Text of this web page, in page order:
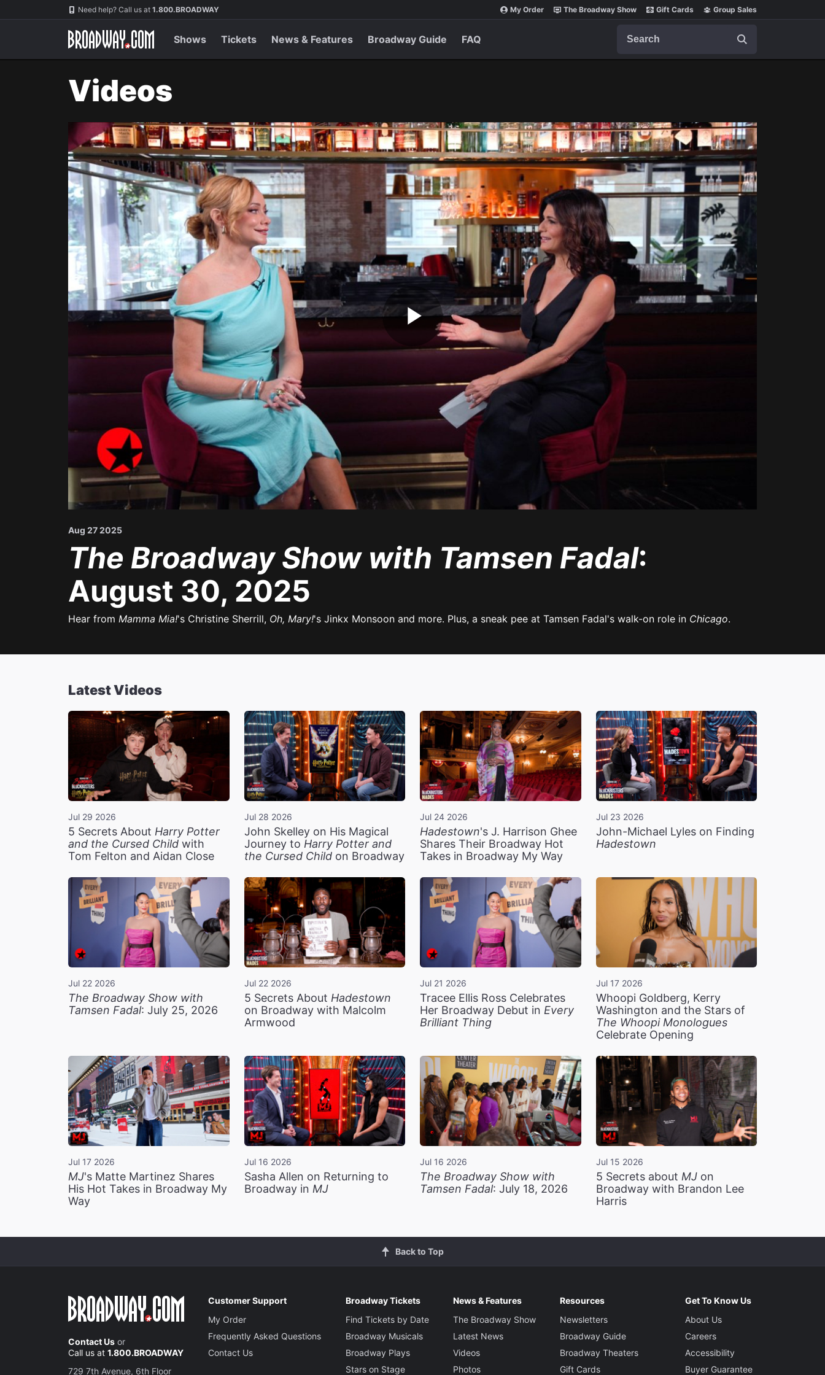
Navigation Need help? Call us at 1.800.BROADWAY My Order The Broadway Show Gift Cards Group Sales
Shows Tickets News & Features Broadway Guide FAQ
Videos
Play
Video
Aug 27 2025
The Broadway Show with Tamsen Fadal:
August 30, 2025
Hear from Mamma Mia!'s Christine Sherrill, Oh, Mary!'s Jinkx Monsoon and more. Plus, a sneak pee at Tamsen Fadal's walk-on role in Chicago.
Latest Videos
Jul 29 2026
5 Secrets About Harry Potter
and the Cursed Child with
Tom Felton and Aidan Close
Jul 28 2026
John Skelley on His Magical
Journey to Harry Potter and
the Cursed Childon Broadway
Jul 24 2026
Hadestown's J. Harrison Ghee
Shares Their Broadway Hot
Takes in Broadway My Way
Jul 23 2026
John-Michael Lyles on Finding
Hadestown
Jul 22 2026
The Broadway Show with
Tamsen Fadal: July 25, 2026
Jul 22 2026
5 Secrets About Hadestown
on Broadway with Malcolm
Armwood
Jul 21 2026
Tracee Ellis Ross Celebrates
Her Broadway Debut in Every
Brilliant Thing
Jul 17 2026
Whoopi Goldberg, Kerry
Washington and the Stars of
The Whoopi Monologues
Celebrate Opening
Jul 17 2026
MJ's Matte Martinez Shares
His Hot Takes in Broadway My
Way
Jul 16 2026
Sasha Allen on Returning to
Broadway in MJ
Jul 16 2026
The Broadway Show with
Tamsen Fadal: July 18, 2026
Jul 15 2026
5 Secrets about MJon
Broadway with Brandon Lee
Harris
Back to Top
Contact Us or
Call us at 1.800.BROADWAY
729 7th Avenue, 6th Floor
Customer Support
My Order
Frequently Asked Questions
Contact Us
Broadway Tickets
Find Tickets by Date
Broadway Musicals
Broadway Plays
Stars on Stage
News & Features
The Broadway Show
Latest News
Videos
Photos
Resources
Newsletters
Broadway Guide
Broadway Theaters
Gift Cards
Get To Know Us
About Us
Careers
Accessibility
Buyer Guarantee